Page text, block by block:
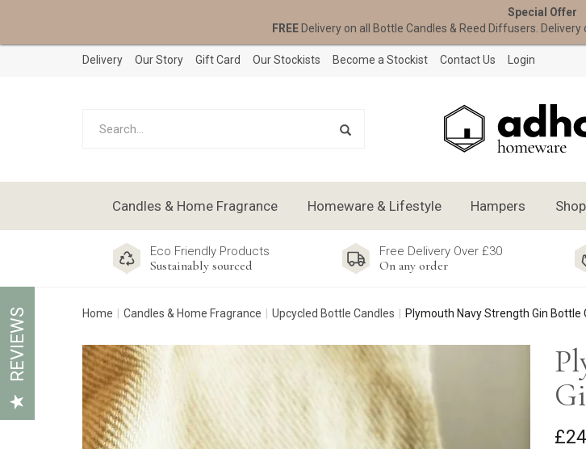
Eco Friendly Products
Sustainably sourced
Free Delivery Over £30
On any order
Home Candles & Home Fragrance Upcycled Bottle Candles Plymouth Navy Strength Gin Bottle
Candles & Home Fragrance Homeware & Lifestyle Hampers
Delivery Our Story Gift Card Our Stockists Become a Stockist Contact Us Login
Special Offer
FREEDelivery on all Bottle Candles & Reed Diffusers.
REVIEWS